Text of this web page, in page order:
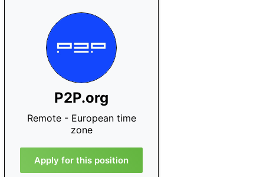
P2P.org
Remote - European time
zone
Apply for this position